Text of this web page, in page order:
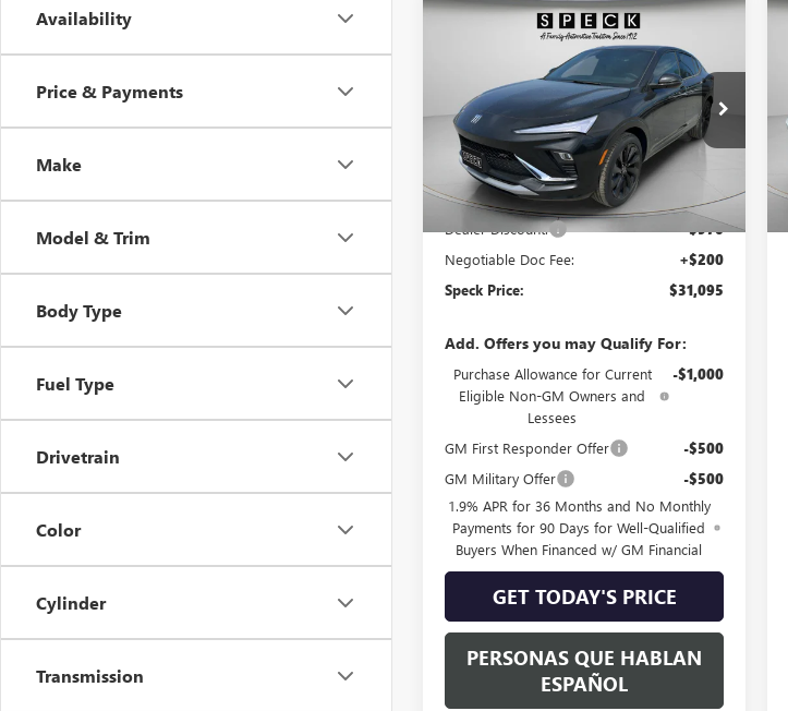
Availability
Price & Payments
Make
Model & Trim
Body Type
Fuel Type
Drivetrain
Color
Cylinder
Transmission
BUICK ENVISTA
SPORT TOURING
VIN:KL47LBEP9TB214415Stock:B214415A
In Stock Ext. Int.
WINDOW
$31,095
SPECK PRICE
Less
MSRP:
$31,865
Dealer Discount: -$970
Negotiable Doc Fee: +$200
Speck Price: $31,095
Add. Offers you may Qualify For:
Purchase Allowance for Current
Eligible Non-GM Owners and
Lessees
-$1,000
GM First Responder Offer -$500
GM Military Offer -$500
1.9% APR for 36 Months and No Monthly
Payments for 90 Days for Well-Qualified
Buyers When Financed w/ GM Financial
GET TODAY'S PRICE
PERSONAS QUE HABLAN
ESPAÑOL
Compare Vehicle